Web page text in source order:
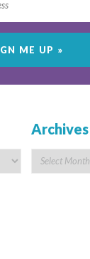
Archives